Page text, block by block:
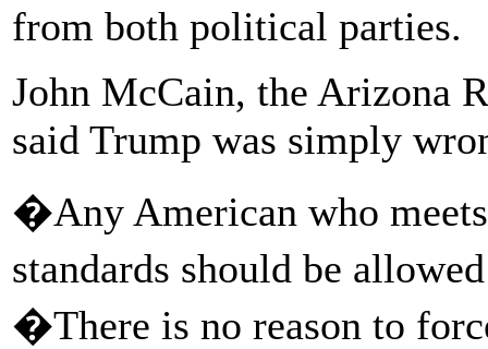
from both political parties.
John McCain, the Arizona
said Trump was simply
�Any American who
standards should be
�There is no reason to